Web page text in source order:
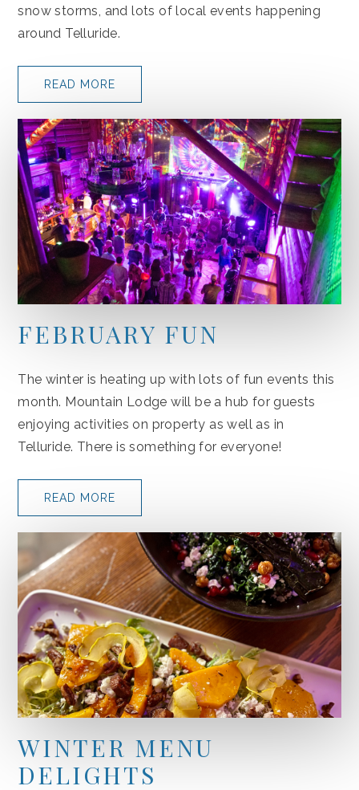
snow storms, and lots of local events happening
around Telluride.
READ MORE
FEBRUARY FUN
The winter is heating up with lots of fun events this
month. Mountain Lodge will be a hub for guests
enjoying activities on property as well as in
Telluride. There is something for everyone!
READ MORE
WINTER MENU
DELIGHTS